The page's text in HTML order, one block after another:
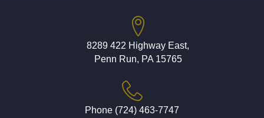
8289 422 Highway East,
Penn Run, PA 15765
Phone (724) 463-7747